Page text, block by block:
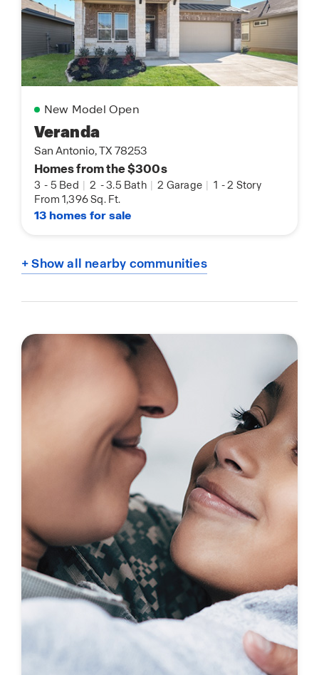
New Model Open
Veranda
San Antonio, TX 78253
Homes from the $300s
3 - 5 Bed | 2 -3.5 Bath | 2 Garage | 1 -2 Story
From 1,396 Sq. Ft.
13 homes for sale
+ Show all nearby communities
First-To-Know
Click to see coming soon communities!